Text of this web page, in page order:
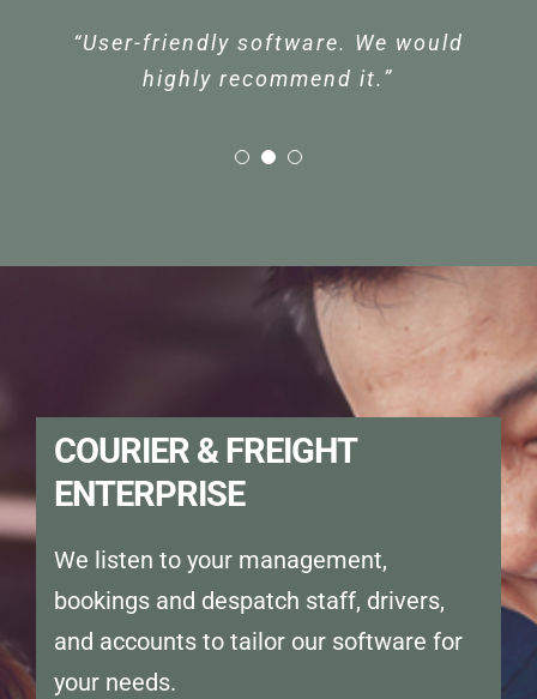
“HUB Systems Freight
Management System has
were able to automate manual
Delivery every time.”
“User-friendly software. We would
highly recommend it.”
“HUB Systems provide great
support for our team. Their team
we need them.”
COURIER & FREIGHT
ENTERPRISE
We listen to your management,
bookings and despatch staff, drivers,
and accounts to tailor our software for
your needs.